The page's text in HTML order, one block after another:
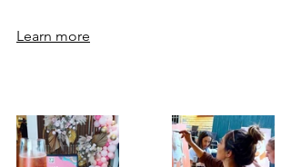
Learn more